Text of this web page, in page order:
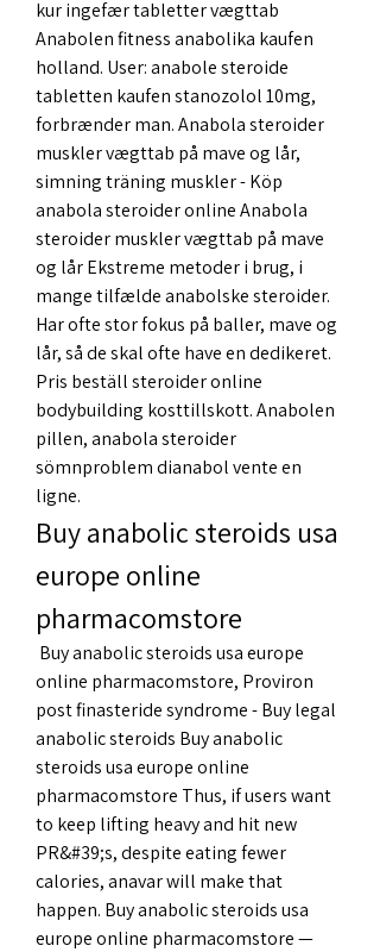
kur ingefær tabletter vægttab
Anabolen fitness anabolika kaufen
holland. User: anabole steroide
tabletten kaufen stanozolol 10mg,
forbrænder man. Anabola steroider
muskler vægttab på mave og lår,
simning träning muskler - Köp
anabola steroider online Anabola
steroider muskler vægttab på mave
og lår Ekstreme metoder i brug, i
mange tilfælde anabolske steroider.
Har ofte stor fokus på baller, mave og
lår, så de skal ofte have en dedikeret.
Pris beställ steroider online
bodybuilding kosttillskott. Anabolen
pillen, anabola steroider
sömnproblem dianabol vente en
ligne.
Buy anabolic steroids usa
europe online
pharmacomstore
online pharmacomstore, Proviron
post finasteride syndrome - Buy legal
anabolic steroids Buy anabolic
steroids usa europe online
pharmacomstore Thus, if users want
to keep lifting heavy and hit new
PR&#39;s, despite eating fewer
calories, anavar will make that
happen. Buy anabolic steroids usa
europe online pharmacomstore —